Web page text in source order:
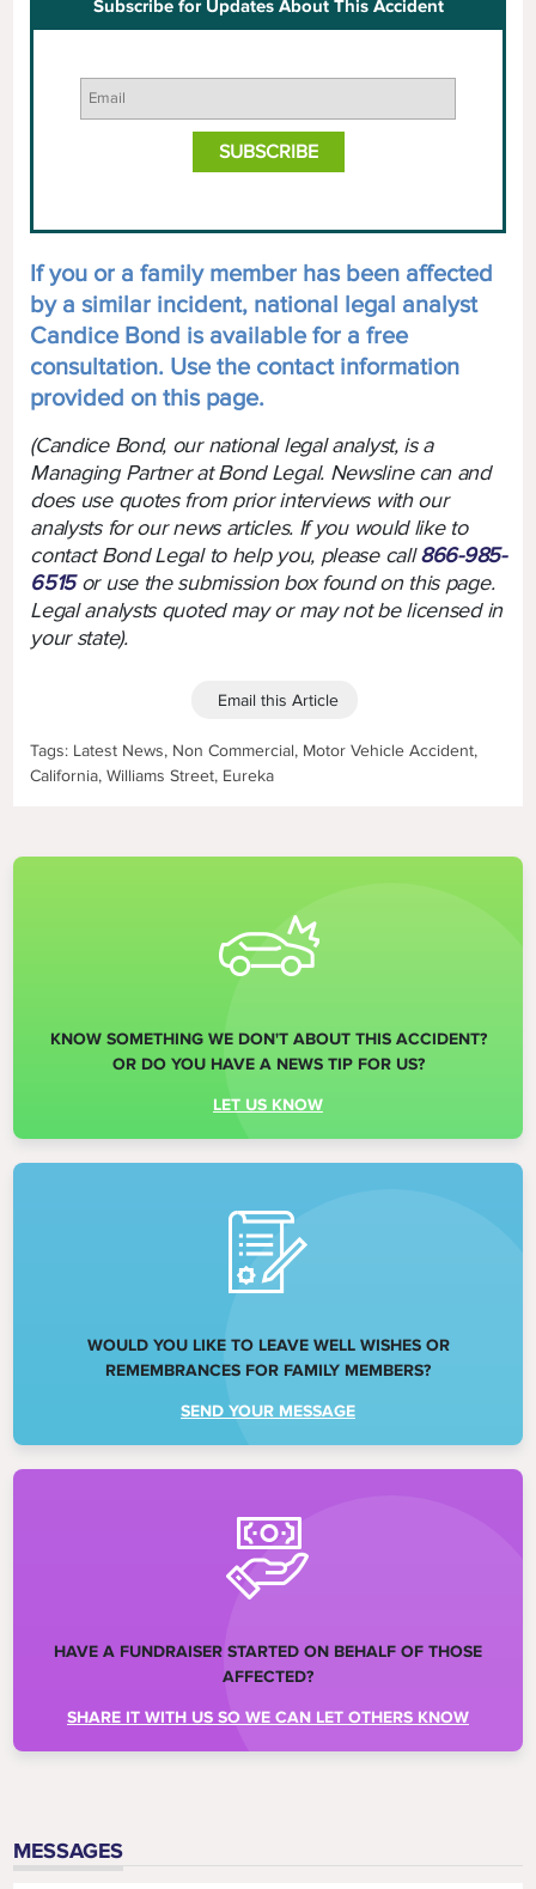
Subscribe for Updates About This Accident
If you or a family member has been affected
by a similar incident, national legal analyst
Candice Bond is available for a free
consultation. Use the contact information
provided on this page.
(Candice Bond, our national legal analyst, is a
Managing Partner at Bond Legal. Newsline can and
does use quotes from prior interviews with our
analysts for our news articles. If you would like to
contact Bond Legal to help you, please call866-985-
6515or use the submission box found on this page.
Legal analysts quoted may or may not be licensed in
your state).
Tags: Latest News, Non Commercial, Motor Vehicle Accident,
California, Williams Street, Eureka
Email this Article
KNOW SOMETHING WE DON'T ABOUT THIS ACCIDENT?
OR DO YOU HAVE A NEWS TIP FOR US?
LET US KNOW
WOULD YOU LIKE TO LEAVE WELL WISHES OR
REMEMBRANCES FOR FAMILY MEMBERS?
SEND YOUR MESSAGE
HAVE A FUNDRAISER STARTED ON BEHALF OF THOSE
AFFECTED?
SHARE IT WITH US SO WE CAN LET OTHERS KNOW
MESSAGES